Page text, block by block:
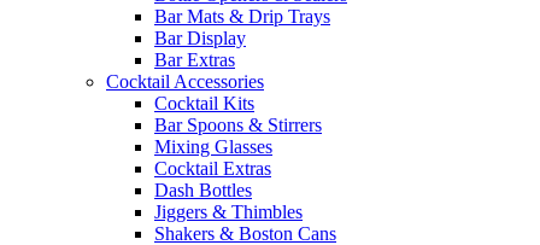
Bar Mats & Drip Trays
Bar Display
Bar Extras
Cocktail Accessories
Cocktail Kits
Bar Spoons & Stirrers
Mixing Glasses
Cocktail Extras
Dash Bottles
Jiggers & Thimbles
Shakers & Boston Cans